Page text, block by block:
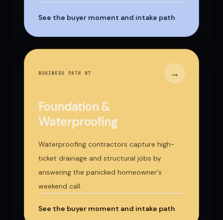
See the buyer moment and intake path
BUSINESS PATH 07 →
Foundation &
Waterproofing
Waterproofing contractors capture high-
ticket drainage and structural jobs by
answering the panicked homeowner's
weekend call.
See the buyer moment and intake path